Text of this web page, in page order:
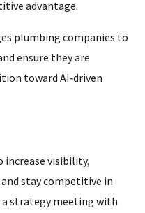
advantage.
plumbing companies to
ensure they are
toward AI‑driven
increase visibility,
stay competitive in
a strategy meeting with